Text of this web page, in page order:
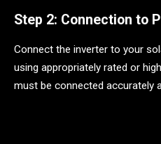
Step 2: Connection to
Connect the inverter to your
using appropriately rated or
must be connected accurately